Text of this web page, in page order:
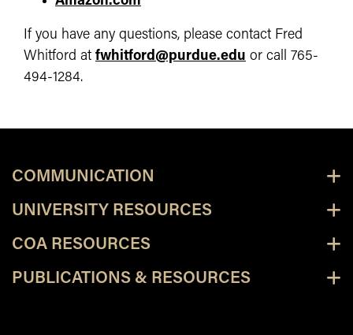
If you have any questions, please contact Fred
Whitford at fwhitford@purdue.edu or call 765-
494-1284.
COMMUNICATION
UNIVERSITY RESOURCES
COA RESOURCES
PUBLICATIONS & RESOURCES